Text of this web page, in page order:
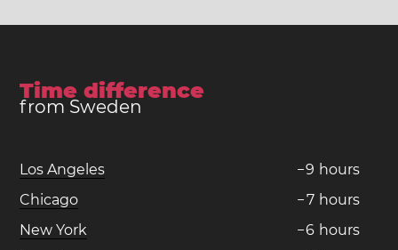
Time difference
from Sweden
Los Angeles −9 hours
Chicago
−7 hours
New York
−6 hours